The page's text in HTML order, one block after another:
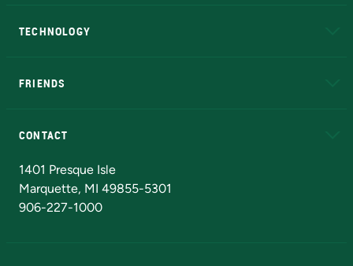
TECHNOLOGY
FRIENDS
CONTACT
1401 Presque Isle
Marquette, MI 49855-5301
906-227-1000